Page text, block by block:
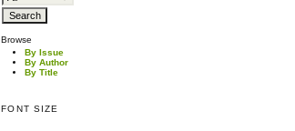
Browse
By Issue
By Author
By Title
FONT SIZE